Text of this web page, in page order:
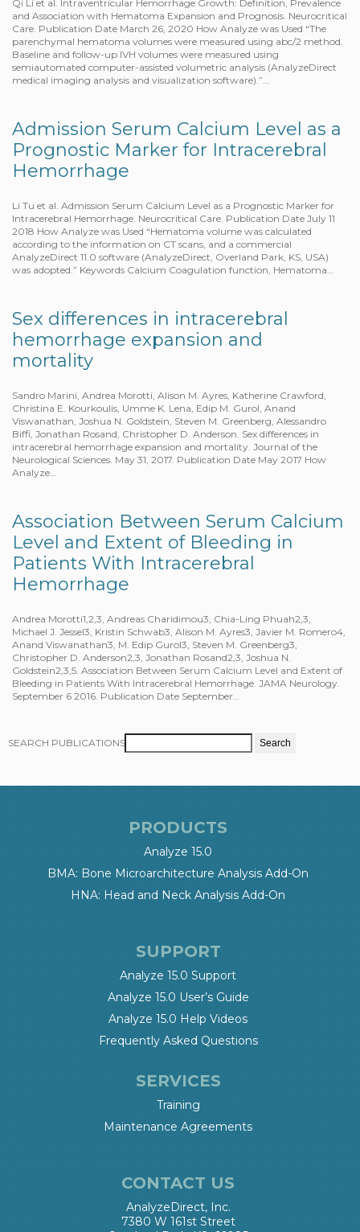
Qi Li et al. Intraventricular Hemorrhage Growth: Definition, Prevalence
and Association with Hematoma Expansion and Prognosis. Neurocritical
Care. Publication Date March 26, 2020 How Analyze was Used “The
parenchymal hematoma volumes were measured using abc/2 method.
Baseline and follow-up IVH volumes were measured using
semiautomated computer-assisted volumetric analysis (AnalyzeDirect
medical imaging analysis and visualization software).”…
Admission Serum Calcium Level as a
Prognostic Marker for Intracerebral
Hemorrhage
Li Tu et al. Admission Serum Calcium Level as a Prognostic Marker for
Intracerebral Hemorrhage. Neurocritical Care. Publication Date July 11
2018 How Analyze was Used “Hematoma volume was calculated
according to the information on CT scans, and a commercial
AnalyzeDirect 11.0 software (AnalyzeDirect, Overland Park, KS, USA)
was adopted.” Keywords Calcium Coagulation function, Hematoma…
Sex differences in intracerebral
hemorrhage expansion and
mortality
Sandro Marini, Andrea Morotti, Alison M. Ayres, Katherine Crawford,
Christina E. Kourkoulis, Umme K. Lena, Edip M. Gurol, Anand
Viswanathan, Joshua N. Goldstein, Steven M. Greenberg, Alessandro
Biffi, Jonathan Rosand, Christopher D. Anderson. Sex differences in
intracerebral hemorrhage expansion and mortality. Journal of the
Neurological Sciences. May 31, 2017. Publication Date May 2017 How
Analyze…
Association Between Serum Calcium
Level and Extent of Bleeding in
Patients With Intracerebral
Hemorrhage
Andrea Morotti1,2,3, Andreas Charidimou3, Chia-Ling Phuah2,3,
Michael J. Jessel3, Kristin Schwab3, Alison M. Ayres3, Javier M. Romero4,
Anand Viswanathan3, M. Edip Gurol3, Steven M. Greenberg3,
Christopher D. Anderson2,3, Jonathan Rosand2,3, Joshua N.
Goldstein2,3,5. Association Between Serum Calcium Level and Extent of
Bleeding in Patients With Intracerebral Hemorrhage. JAMA Neurology.
September 6 2016. Publication Date September…
SEARCH PUBLICATIONS
PRODUCTS
Analyze 15.0
BMA: Bone Microarchitecture Analysis Add-On
HNA: Head and Neck Analysis Add-On
SUPPORT
Analyze 15.0 Support
Analyze 15.0 User’s Guide
Analyze 15.0 Help Videos
Frequently Asked Questions
SERVICES
Training
Maintenance Agreements
CONTACT US
AnalyzeDirect, Inc.
7380 W 161st Street